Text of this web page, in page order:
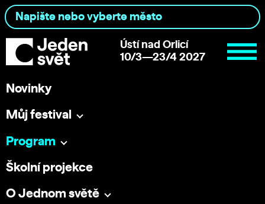
Ústí nad Orlicí
10/3—23/4 2027
Novinky
Můj festival
Program
Školní projekce
O Jednom světě